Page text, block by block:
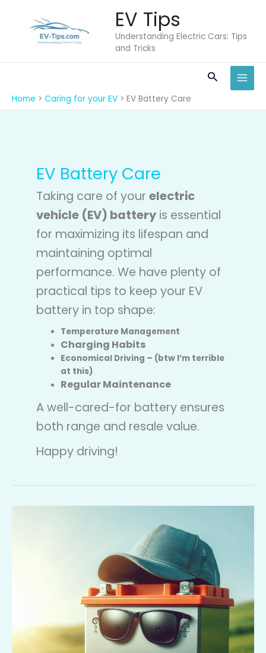
content
EV Tips
Understanding Electric Cars: Tips
and Tricks
Search
Home Caring for your EV EV Battery Care
EV Battery Care
Taking care of yourelectric
vehicle (EV) battery is essential
for maximizing its lifespan and
maintaining optimal
performance. We have plenty of
practical tips to keep your EV
battery in top shape:
Temperature Management
Charging Habits
Economical Driving – (btw I’m terrible
at this)
Regular Maintenance
A well-cared-for battery ensures
both range and resale value.
Happy driving!
battery?